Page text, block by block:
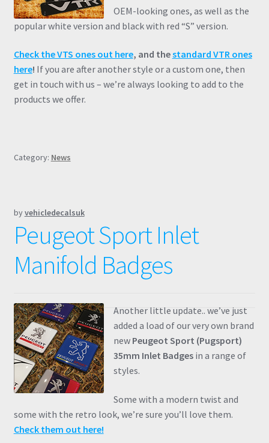
OEM-looking ones, as well as the
popular white version and black with red “S” version.
Check the VTS ones out here, and thestandard VTR ones
here! If you are after another style or a custom one, then
get in touch with us – we’re always looking to add to the
products we offer.
Category: News
byvehicledecalsuk
Peugeot Sport Inlet
Manifold Badges
Another little update.. we’ve just
added a load of our very own brand
new Peugeot Sport (Pugsport)
35mm Inlet Badgesin a range of
styles.
Some with a modern twist and
some with the retro look, we’re sure you’ll love them.
Check them out here!